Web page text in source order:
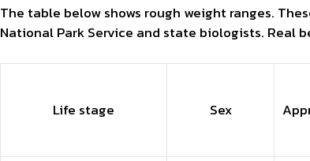
The table below shows rough weight ranges.
National Park Service and state biologists. Real
Life stage Sex